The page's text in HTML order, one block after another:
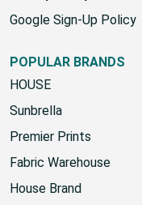
Google Sign-Up Policy
POPULAR BRANDS
HOUSE
Sunbrella
Premier Prints
Fabric Warehouse
House Brand